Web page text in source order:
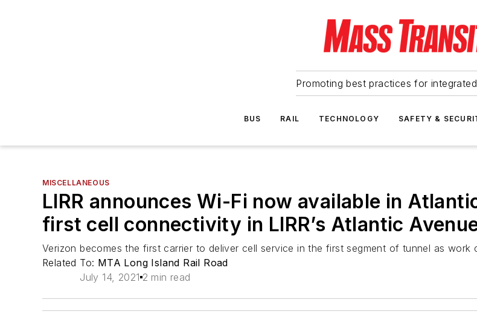
Promoting best practices for
BUS RAIL TECHNOLOGY SAFETY &
MISCELLANEOUS
LIRR announces Wi-Fi now available in
first cell connectivity in LIRR’s Atlantic
Verizon becomes the first carrier to deliver cell service in the first segment of tunnel as work
Related To: MTA Long Island Rail Road
July 14, 2021 2 min read